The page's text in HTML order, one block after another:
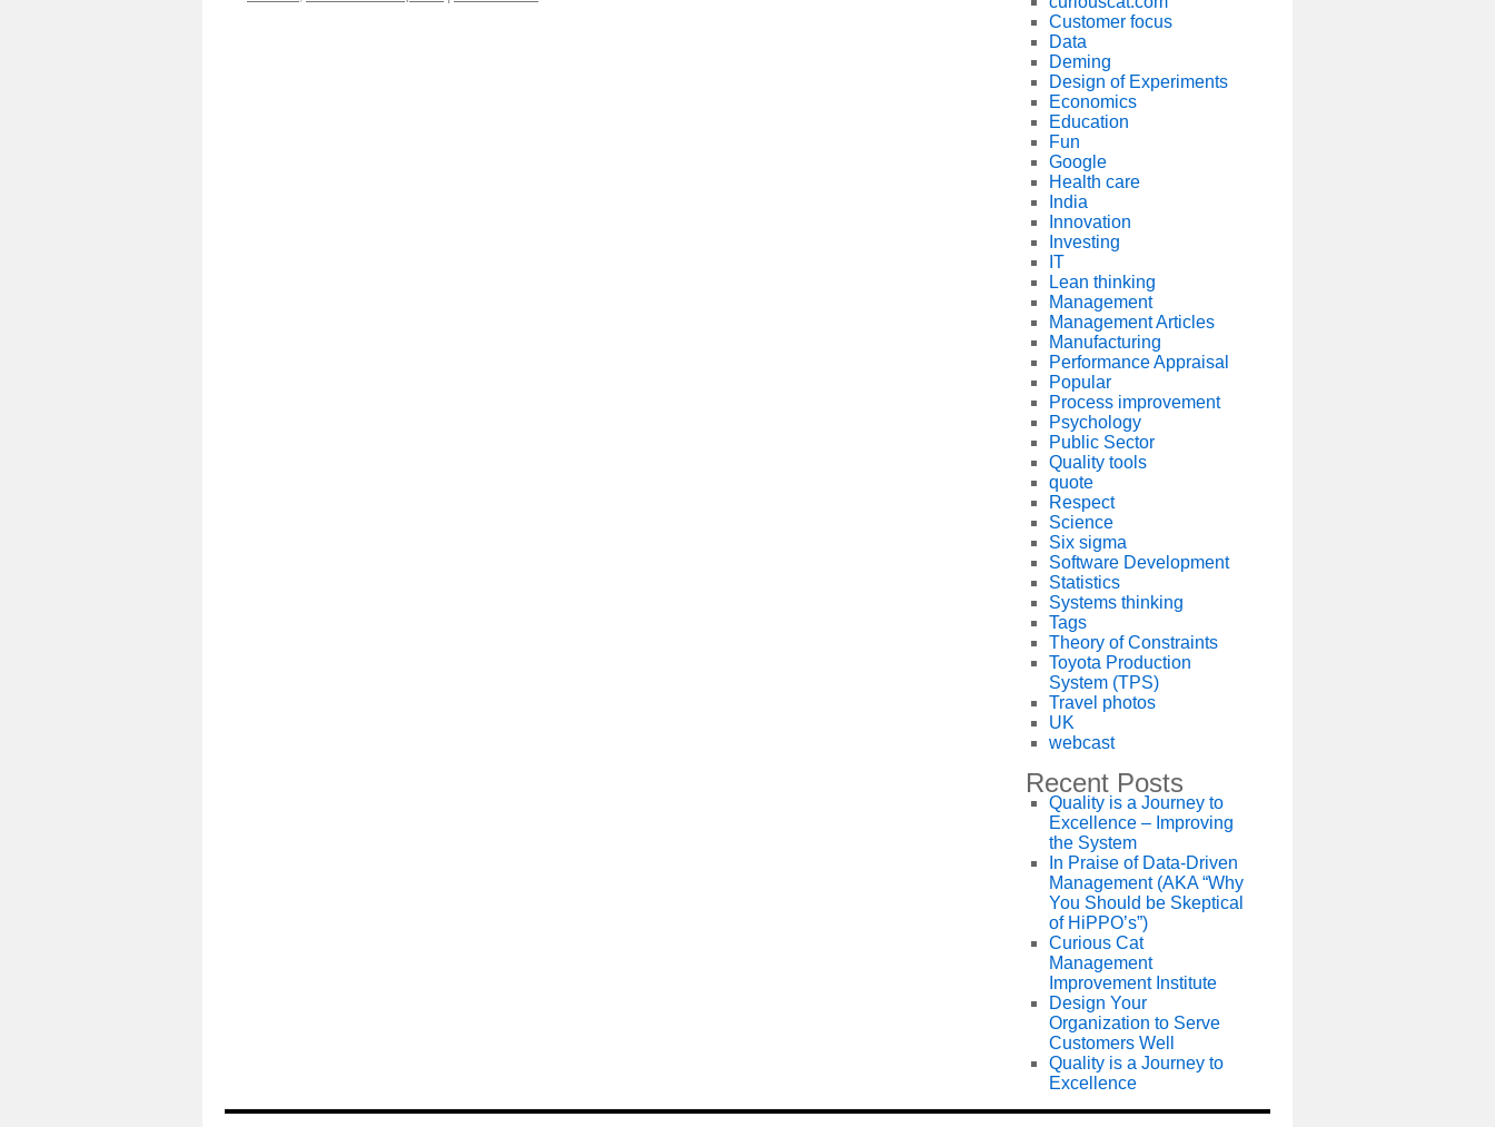
Customer focus
Data
Deming
Design of Experiments
Economics
Education
Fun
Google
Health care
India
Innovation
Investing
IT
Lean thinking
Management
Management Articles
Manufacturing
Performance Appraisal
Popular
Process improvement
Psychology
Public Sector
Quality tools
quote
Respect
Science
Six sigma
Software Development
Statistics
Systems thinking
Tags
Theory of Constraints
Toyota Production
System (TPS)
Travel photos
UK
webcast
Recent Posts
Quality is a Journey to
Excellence – Improving
the System
In Praise of Data-Driven
Management (AKA “Why
You Should be Skeptical
of HiPPO’s”)
Curious Cat
Management
Improvement Institute
Design Your
Organization to Serve
Customers Well
Quality is a Journey to
Excellence